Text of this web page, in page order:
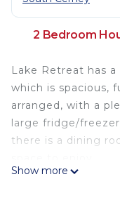
2 Bedroom
Lake Retreat has
which is spacious,
arranged, with a
large fridge/
there is a dining
Lake Retreat has
Show more